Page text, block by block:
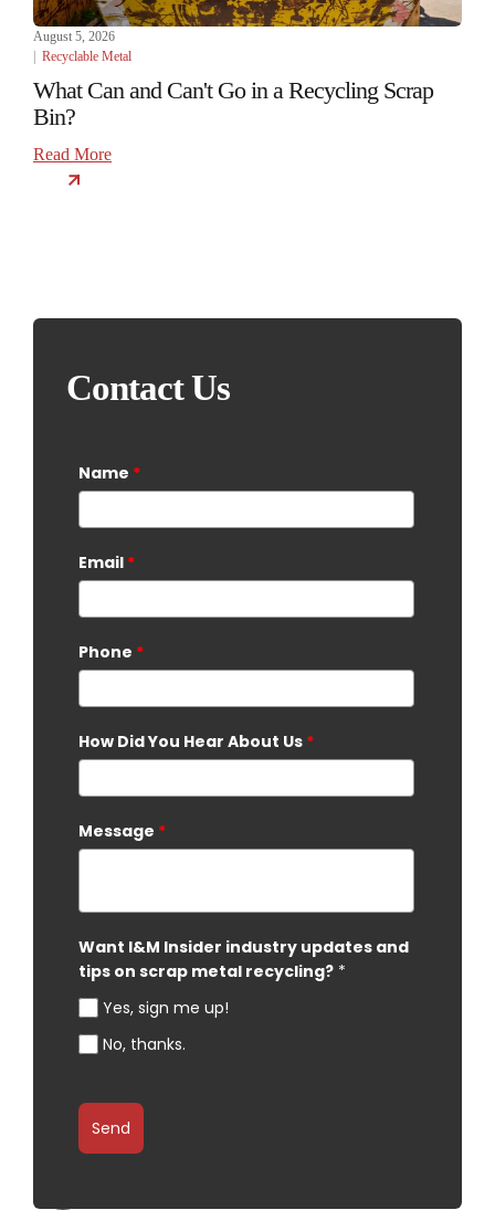
August 5, 2026
| Recyclable Metal
What Can and Can't Go in a Recycling Scrap
Bin?
Read More
Contact Us
Name *
Email *
Phone *
How Did You Hear About Us *
Message *
Want I&M Insider industry updates and
tips on scrap metal recycling? *
Yes, sign me up!
No, thanks.
Send